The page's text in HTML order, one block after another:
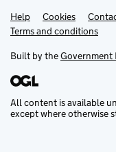
Support links
Help Cookies
Terms and conditions
Built by theGovernment
All content is available
except where otherwise